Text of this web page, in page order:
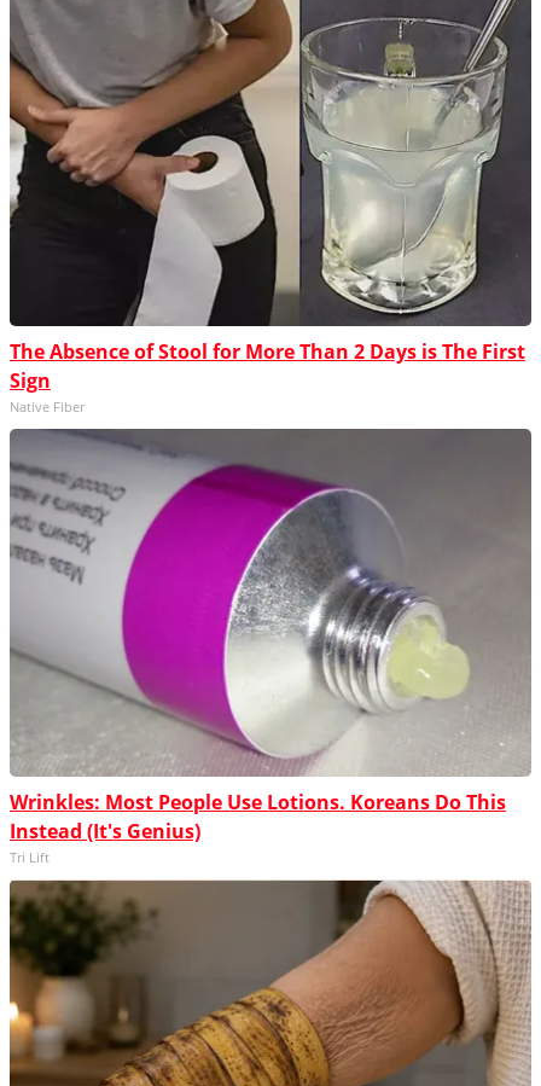
The Absence of Stool for More Than 2 Days is The First
Sign
Native Fiber
Wrinkles: Most People Use Lotions. Koreans Do This
Instead (It's Genius)
Tri Lift